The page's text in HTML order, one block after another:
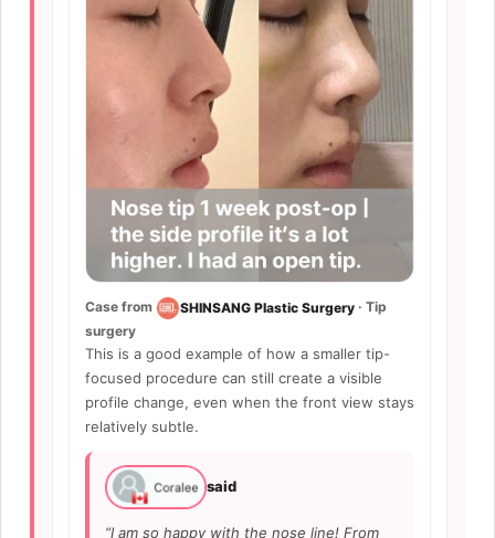
Case from SHINSANG Plastic Surgery · Tip
surgery
This is a good example of how a smaller tip-
focused procedure can still create a visible
profile change, even when the front view stays
relatively subtle.
said
“I am so happy with the nose line! From